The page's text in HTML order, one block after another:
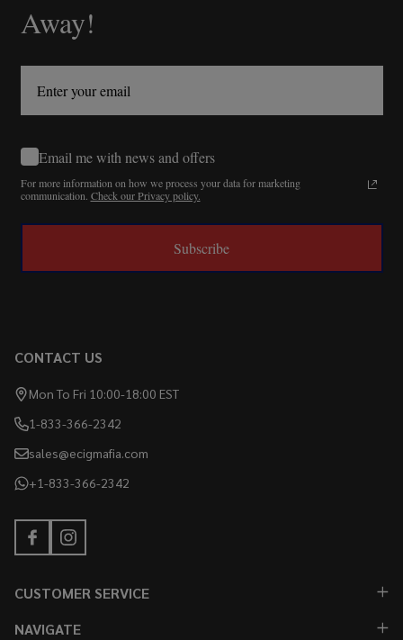
Away!
Email me with news and offers
For more information on how we process your data for marketing
communication. Check our Privacy policy.
Subscribe
CONTACT US
Mon To Fri 10:00-18:00 EST
1-833-366-2342
sales@ecigmafia.com
+1-833-366-2342
CUSTOMER SERVICE
NAVIGATE